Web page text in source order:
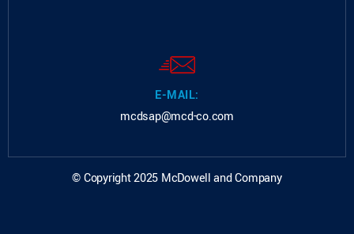
E-MAIL:
mcdsap@mcd-co.com
© Copyright 2025 McDowell and Company